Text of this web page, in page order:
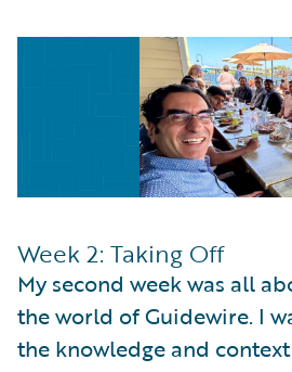
Week 2: Taking Off
My second week was all
the world of Guidewire. I
the knowledge and